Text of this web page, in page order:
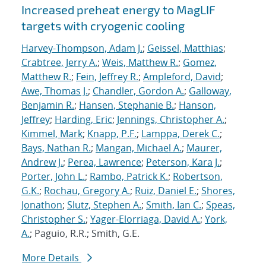
Search results
Increased preheat energy to MagLIF
targets with cryogenic cooling
Harvey-Thompson, Adam J.; Geissel, Matthias;
Crabtree, Jerry A.; Weis, Matthew R.; Gomez,
Matthew R.; Fein, Jeffrey R.; Ampleford, David;
Awe, Thomas J.; Chandler, Gordon A.; Galloway,
Benjamin R.; Hansen, Stephanie B.; Hanson,
Jeffrey; Harding, Eric; Jennings, Christopher A.;
Kimmel, Mark; Knapp, P.F.; Lamppa, Derek C.;
Bays, Nathan R.; Mangan, Michael A.; Maurer,
Andrew J.; Perea, Lawrence; Peterson, Kara J.;
Porter, John L.; Rambo, Patrick K.; Robertson,
G.K.; Rochau, Gregory A.; Ruiz, Daniel E.; Shores,
Jonathon; Slutz, Stephen A.; Smith, Ian C.; Speas,
Christopher S.; Yager-Elorriaga, David A.; York,
A.; Paguio, R.R.; Smith, G.E.
More Details